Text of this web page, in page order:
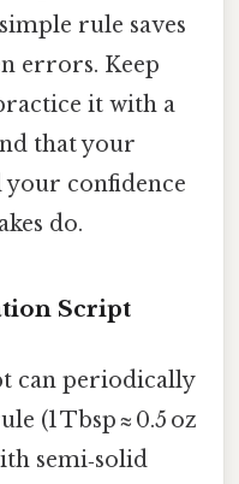
rule saves
errors. Keep
it with a
that your
confidence
do.
Script
can periodically
(1 Tbsp ≈ 0.5 oz
semi‑solid